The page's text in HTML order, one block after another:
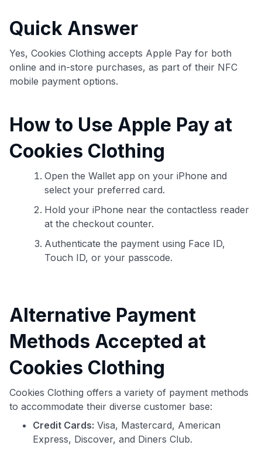
independently navigate our vast selection of credit cards,
our data-drivencard explorer tool.
💳 Our card explorer tool includes nearly 3,000
credit cards, with 95% not linked to commissions.
cards.
🔍 Rigorously fact-checked.
Quick Answer
Yes, Cookies Clothing accepts Apple Pay for both
online and in-store purchases, as part of their NFC
mobile payment options.
How to Use Apple Pay at
Cookies Clothing
Open the Wallet app on your iPhone and
select your preferred card.
Hold your iPhone near the contactless reader
at the checkout counter.
Authenticate the payment using Face ID,
Touch ID, or your passcode.
Alternative Payment
Methods Accepted at
Cookies Clothing
Cookies Clothing offers a variety of payment methods
to accommodate their diverse customer base:
Credit Cards: Visa, Mastercard, American
Express, Discover, and Diners Club.